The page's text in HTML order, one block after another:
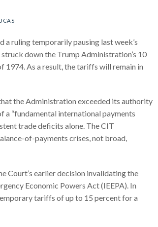
a ruling temporarily pausing last week’s
down the Trump Administration’s 10
As a result, the tariffs will remain in
the Administration exceeded its authority
“fundamental international payments
trade deficits alone. The CIT
of-payments crises, not broad,
Court’s earlier decision invalidating the
Economic Powers Act (IEEPA). In
tariffs of up to 15 percent for a